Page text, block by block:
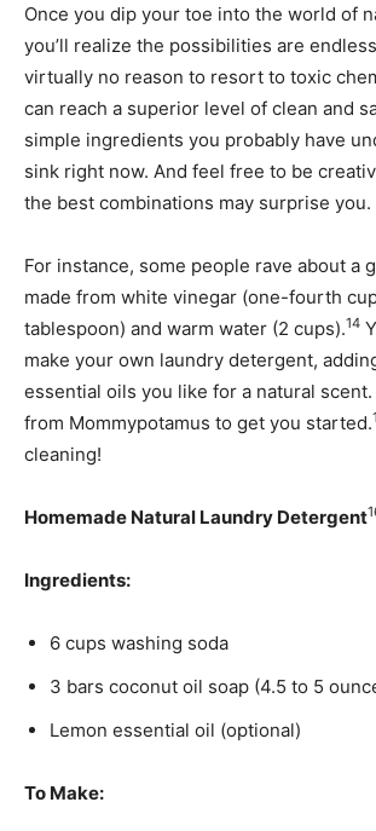
Once you dip your toe into the world of
you’ll realize the possibilities are
virtually no reason to resort to toxic
can reach a superior level of clean and
simple ingredients you probably have
sink right now. And feel free to be
the best combinations may surprise you.
For instance, some people rave about a
made from white vinegar (one-fourth
tablespoon) and warm water (2 cups).14
make your own laundry detergent,
essential oils you like for a natural scent.
from Mommypotamus to get you started.
cleaning!
Homemade Natural Laundry Detergent
Ingredients:
6 cups washing soda
3 bars coconut oil soap (4.5 to 5
Lemon essential oil (optional)
To Make: